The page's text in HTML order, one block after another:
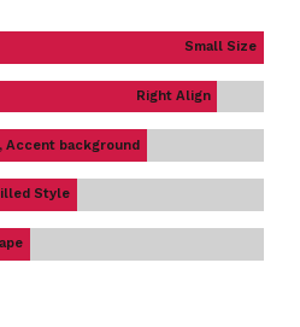
Small Size
Right Align
Accent background
Style